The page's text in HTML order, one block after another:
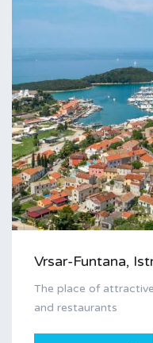
Vrsar-Funtana,
The place of
and restaurants